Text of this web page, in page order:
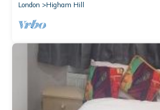
London
Higham Hill